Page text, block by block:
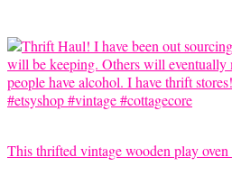
This thrifted vintage wooden play